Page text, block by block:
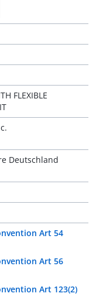
FLEXIBLE
Deutschland
Art 54
Art 56
Art 123(2)